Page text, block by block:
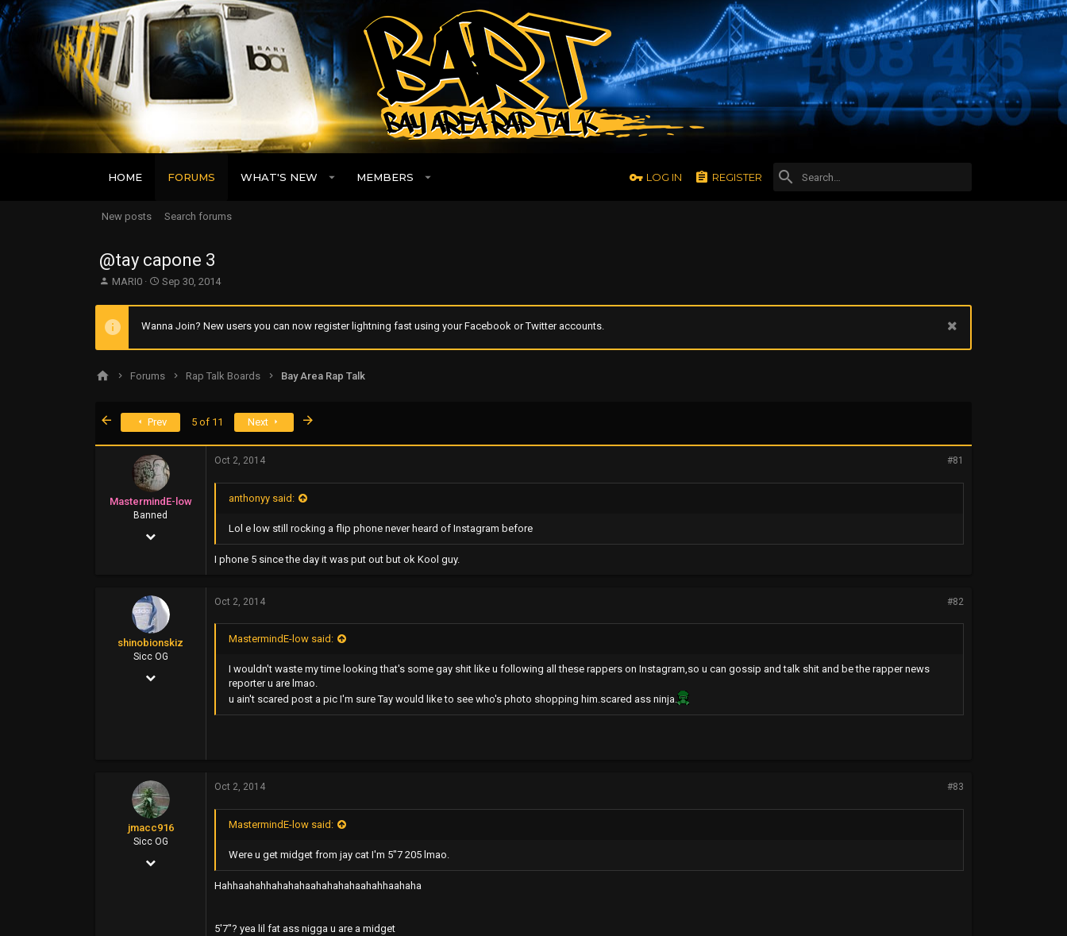
HOME FORUMS WHAT'S NEW MEMBERS LOG IN REGISTER
New posts Search forums
@tay capone 3
T
e
a
d
MARI0
S
a
r
d
t
Sep 30, 2014
Wanna Join? New users you can now register lightning fast using your Facebook or Twitter accounts.
Forums Rap Talk Boards Bay Area Rap Talk
Prev 5 of 11 Next
MastermindE-low
Banned
Oct 26, 2006
48
Oct 2, 2014 #81
anthonyy said:
Lol e low still rocking a flip phone never heard of Instagram before
I phone 5 since the day it was put out but ok Kool guy.
shinobionskiz
Sicc OG
Oct 31, 2007
Oct 2, 2014 #82
MastermindE-low said:
I wouldn't waste my time looking that's some gay shit like u following all these rappers on Instagram,so u can gossip and talk shit and be the rapper news
reporter u are lmao.
u ain't scared post a pic I'm sure Tay would like to see who's photo shopping him.scared ass ninja.
jmacc916
Sicc OG
Nov 11, 2006
Oct 2, 2014 #83
MastermindE-low said:
Were u get midget from jay cat I'm 5"7 205 lmao.
Hahhaahahhahahahaahahahahaahahhaahaha
5'7"? yea lil fat ass nigga u are a midget